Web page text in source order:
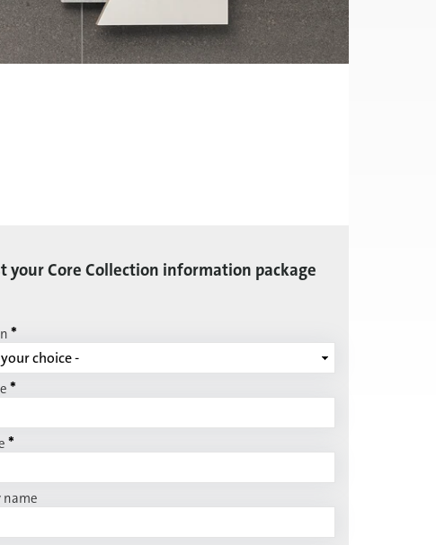
your Core Collection information package
*
*
*
name